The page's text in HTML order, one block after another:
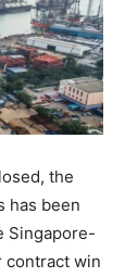
the
has been
Singapore-
contract win